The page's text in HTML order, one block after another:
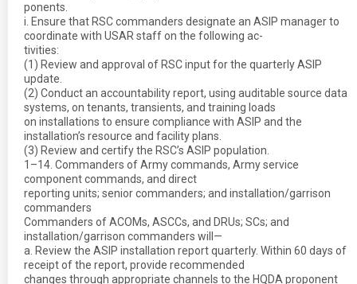
ponents.
i. Ensure that RSC commanders designate an ASIP manager to
coordinate with USAR staff on the following ac-
tivities:
(1) Review and approval of RSC input for the quarterly ASIP
update.
(2) Conduct an accountability report, using auditable source data
systems, on tenants, transients, and training loads
on installations to ensure compliance with ASIP and the
installation’s resource and facility plans.
(3) Review and certify the RSC’s ASIP population.
1–14. Commanders of Army commands, Army service
component commands, and direct
reporting units; senior commanders; and installation/garrison
commanders
Commanders of ACOMs, ASCCs, and DRUs; SCs; and
installation/garrison commanders will—
a. Review the ASIP installation report quarterly. Within 60 days of
receipt of the report, provide recommended
changes through appropriate channels to the HQDA proponent